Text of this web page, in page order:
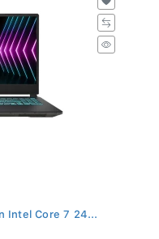
Intel Core 7 24...